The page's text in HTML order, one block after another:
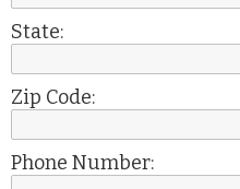
State:
Zip Code:
Phone Number: